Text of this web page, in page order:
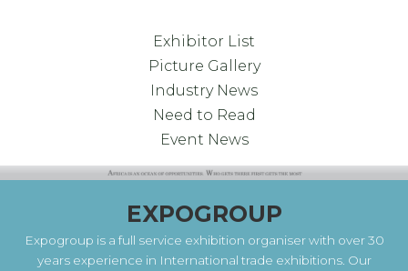
Exhibitor List
Picture Gallery
Industry News
Need to Read
Event News
EXPOGROUP
Expogroup is a full service exhibition organiser with over 30
years experience in International trade exhibitions. Our